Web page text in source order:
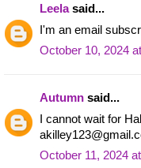
Leelasaid...
I'm an email
October 10, 2024
Autumn said...
I cannot wait for
October 11, 2024